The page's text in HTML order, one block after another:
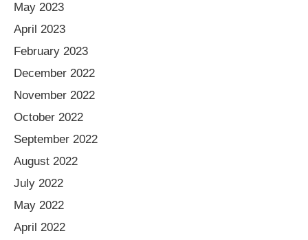
May 2023
April 2023
February 2023
December 2022
November 2022
October 2022
September 2022
August 2022
July 2022
May 2022
April 2022